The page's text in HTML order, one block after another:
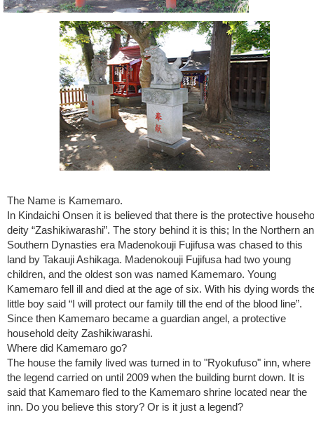
The Name is Kamemaro.
In Kindaichi Onsen it is believed that there is the protective
deity “Zashikiwarashi”. The story behind it is this; In the Northern
Southern Dynasties era Madenokouji Fujifusa was chased to this
land by Takauji Ashikaga. Madenokouji Fujifusa had two young
children, and the oldest son was named Kamemaro. Young
Kamemaro fell ill and died at the age of six. With his dying words
little boy said “I will protect our family till the end of the blood line”.
Since then Kamemaro became a guardian angel, a protective
household deity Zashikiwarashi.
Where did Kamemaro go?
The house the family lived was turned in to "Ryokufuso" inn, where
the legend carried on until 2009 when the building burnt down. It is
said that Kamemaro fled to the Kamemaro shrine located near the
inn. Do you believe this story? Or is it just a legend?